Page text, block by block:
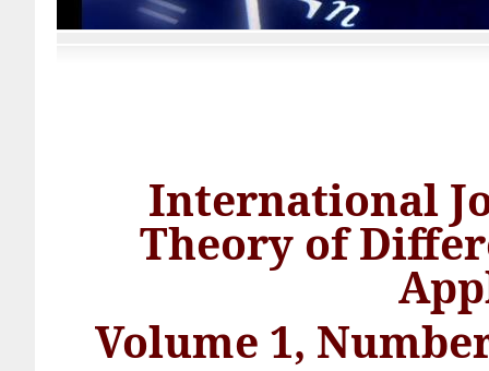
International
Theory of
Volume 1,